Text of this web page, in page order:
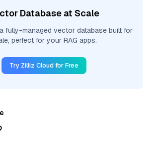
Database at Scale
fully-managed vector database built for
perfect for your RAG apps.
Try Zilliz Cloud for Free